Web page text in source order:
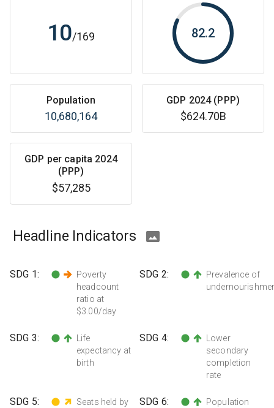
10/169 82.2
Population
10,680,164
GDP 2024 (PPP)
$624.70B
GDP per capita 2024
(PPP)
$57,285
Headline Indicators
SDG 1:
Poverty
headcount
ratio at
$3.00/day
SDG 2:
Prevalence of
SDG 3:
Life
expectancy at
birth
SDG 4:
Lower
secondary
completion
rate
SDG 5:
Seats held by
SDG 6:
Population